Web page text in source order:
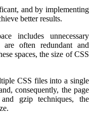
and by implementing
better results.
includes unnecessary
are often redundant and
spaces, the size of CSS
CSS files into a single
consequently, the page
gzip techniques, the